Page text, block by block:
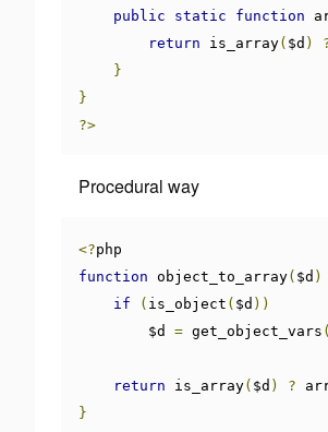
public static function
return is_array( $d )
}
}
?>
Procedural way
<?
function object_to_array( $d )
if
( is_object ( $d ))
        $d
= get_object_vars (
return is_array( $d ) ?
}